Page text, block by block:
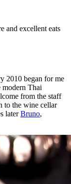
and excellent eats
2010 began for me
modern Thai
from the staff
to the wine cellar
laterBruno,